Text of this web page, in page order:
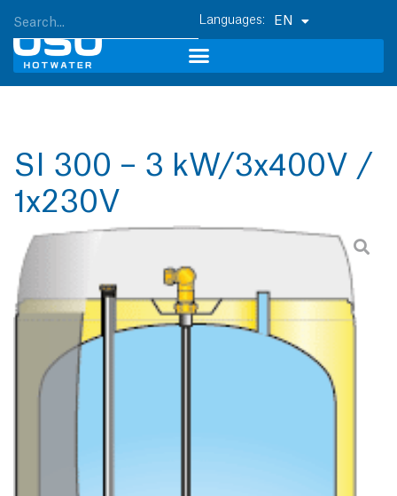
EN
SI 300 – 3 kW/3x400V /
1x230V